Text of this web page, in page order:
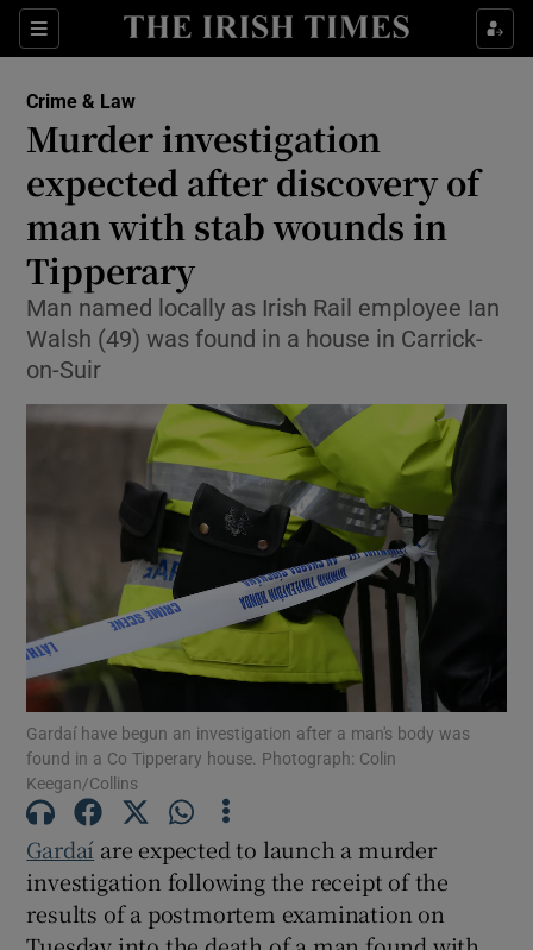
Sections
Show Culture sub sections
Show Technology sub sections
Show Science sub sections
Show Motors sub sections
Show Podcasts sub sections
Show History sub sections
Crime & Law
Murder investigation
expected after discovery of
man with stab wounds in
Tipperary
Man named locally as Irish Rail employee Ian
Walsh (49) was found in a house in Carrick-
on-Suir
Gardaí have begun an investigation after a man's body was
found in a Co Tipperary house. Photograph: Colin
Keegan/Collins
Gardaí are expected to launch a murder
investigation following the receipt of the
results of a postmortem examination on